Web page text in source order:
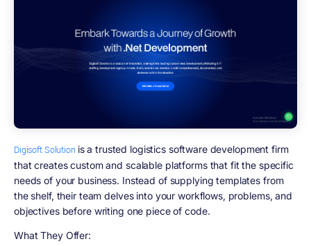
Digisoft Solution is a trusted logistics software development firm
that creates custom and scalable platforms that fit the specific
needs of your business. Instead of supplying templates from
the shelf, their team delves into your workflows, problems, and
objectives before writing one piece of code.
What They Offer: